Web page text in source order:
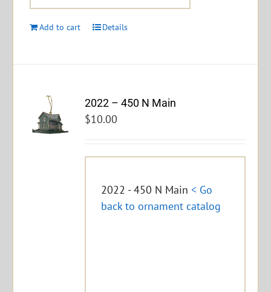
Add to cart Details
2022 – 450 N Main
$10.00
2022 - 450 N Main< Go
back to ornament catalog